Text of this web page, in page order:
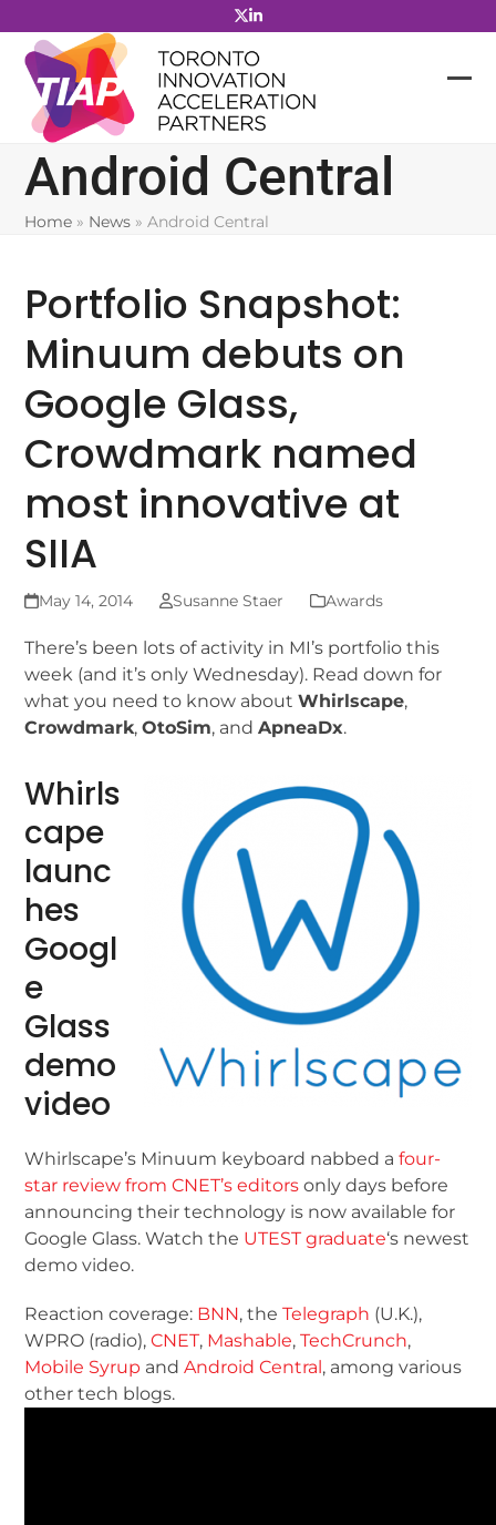
to
content
Android Central
Home » News »Android Central
Portfolio Snapshot:
Minuum debuts on
Google Glass,
Crowdmark named
most innovative at
SIIA
May 14, 2014 Susanne Staer Awards
There’s been lots of activity in MI’s portfolio this
week (and it’s only Wednesday). Read down for
what you need to know aboutWhirlscape,
Crowdmark,OtoSim, andApneaDx.
Whirls
cape
launc
hes
Googl
e
Glass
demo
video
Whirlscape’s Minuum keyboard nabbed afour-
star review from CNET’s editors only days before
announcing their technology is now available for
Google Glass. Watch the UTEST graduate‘s newest
demo video.
Reaction coverage: BNN, theTelegraph (U.K.),
WPRO (radio),CNET, Mashable,TechCrunch,
Mobile Syrup andAndroid Central, among various
other tech blogs.